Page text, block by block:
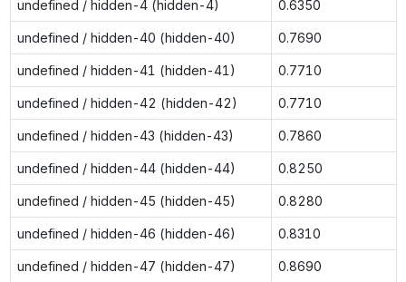
undefined / hidden-4 (hidden-4) 0.6350
undefined / hidden-40 (hidden-40) 0.7690
undefined / hidden-41 (hidden-41) 0.7710
undefined / hidden-42 (hidden-42) 0.7710
undefined / hidden-43 (hidden-43) 0.7860
undefined / hidden-44 (hidden-44) 0.8250
undefined / hidden-45 (hidden-45) 0.8280
undefined / hidden-46 (hidden-46) 0.8310
undefined / hidden-47 (hidden-47) 0.8690